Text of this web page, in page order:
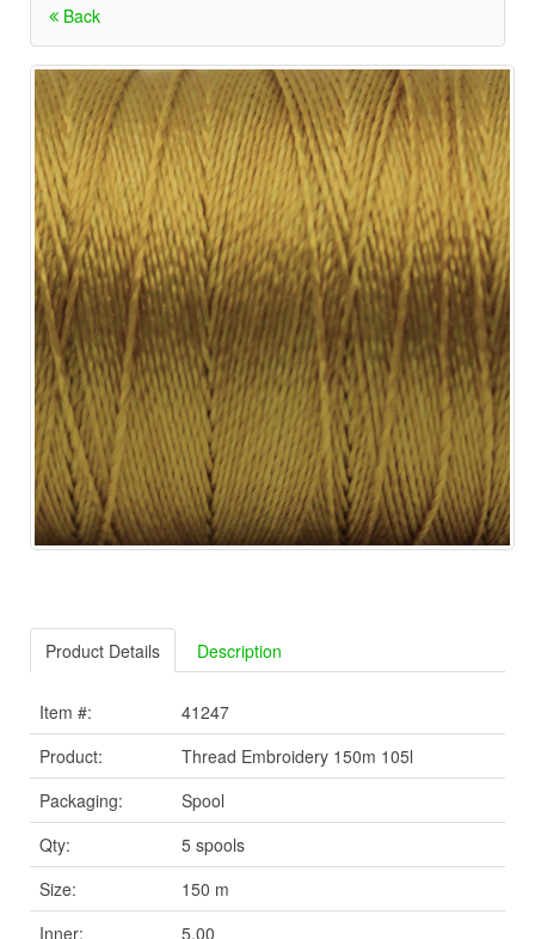
Back
Product Details Description
Item #:
41247
Product:
Thread Embroidery 150m 105l
Packaging:
Spool
Qty:
5 spools
Size:
150 m
Inner:
5.00